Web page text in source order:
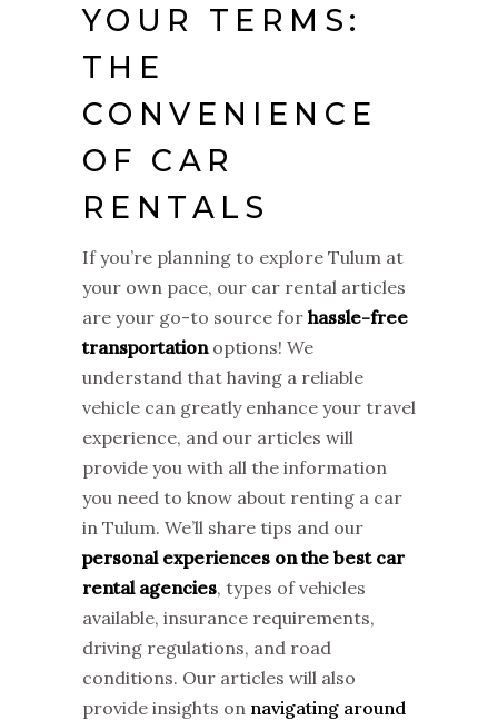
YOUR TERMS:
THE
CONVENIENCE
OF CAR
RENTALS
If you’re planning to explore Tulum at
your own pace, our car rental articles
are your go-to source for hassle-free
transportationoptions! We
understand that having a reliable
vehicle can greatly enhance your travel
experience, and our articles will
provide you with all the information
you need to know about renting a car
in Tulum. We’ll share tips and our
personal experiences on the best car
rental agencies, types of vehicles
available, insurance requirements,
driving regulations, and road
conditions. Our articles will also
provide insights on navigating around